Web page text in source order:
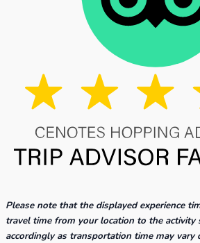
Please note that the displayed experience
travel time from your location to the activity
accordingly as transportation time may